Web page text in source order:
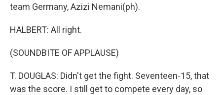
team Germany, Azizi Nemani(ph).
HALBERT: All right.
(SOUNDBITE OF APPLAUSE)
T. DOUGLAS: Didn't get the fight. Seventeen-15, that
was the score. I still get to compete every day, so